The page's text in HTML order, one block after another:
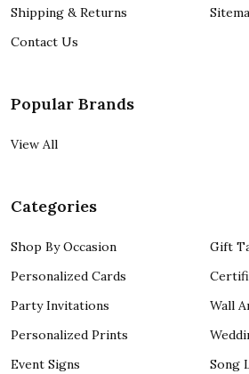
Shipping & Returns
Contact Us
Popular Brands
View All
Categories
Shop By Occasion
Personalized Cards
Party Invitations
Personalized Prints
Event Signs
Gift
Wall
Song